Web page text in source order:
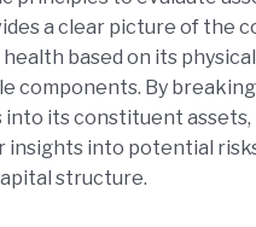
a clear picture of the
based on its
components. By
into its constituent
insights into potential
structure.